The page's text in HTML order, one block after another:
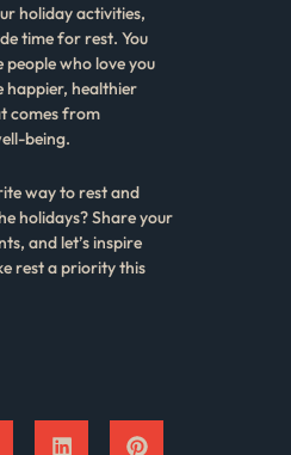
holiday activities,
time for rest. You
people who love you
happier, healthier
comes from
being.
way to rest and
holidays? Share your
and let’s inspire
rest a priority this